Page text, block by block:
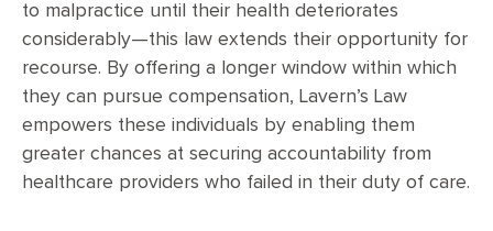
to malpractice until their health deteriorates
considerably—this law extends their opportunity for
recourse. By offering a longer window within which
they can pursue compensation, Lavern’s Law
empowers these individuals by enabling them
greater chances at securing accountability from
healthcare providers who failed in their duty of care.